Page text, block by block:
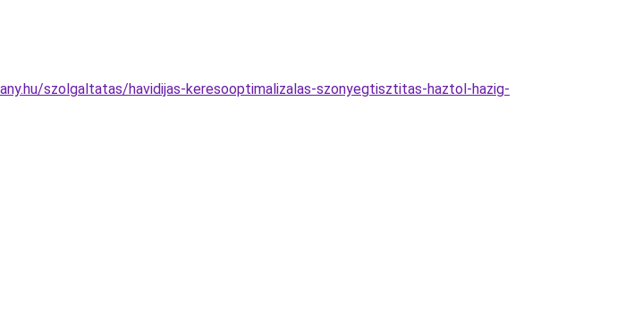
szolgaltatas/havidijas-keresooptimalizalas-szonyegtisztitas-haztol-hazig-